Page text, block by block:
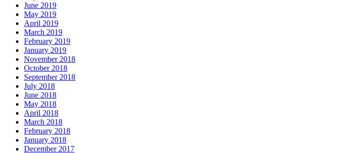
June 2019
May 2019
April 2019
March 2019
February 2019
January 2019
November 2018
October 2018
September 2018
July 2018
June 2018
May 2018
April 2018
March 2018
February 2018
January 2018
December 2017